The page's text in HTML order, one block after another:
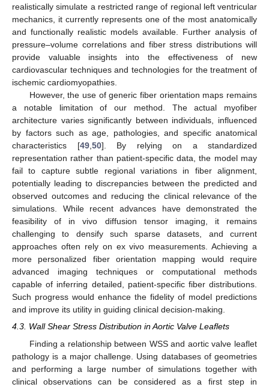
realistically simulate a restricted range of regional left ventricular
mechanics, it currently represents one of the most anatomically
and functionally realistic models available. Further analysis of
pressure–volume correlations and fiber stress distributions will
provide valuable insights into the effectiveness of new
cardiovascular techniques and technologies for the treatment of
ischemic cardiomyopathies.
However, the use of generic fiber orientation maps remains
a notable limitation of our method. The actual myofiber
architecture varies significantly between individuals, influenced
by factors such as age, pathologies, and specific anatomical
characteristics [49,50]. By relying on a standardized
representation rather than patient-specific data, the model may
fail to capture subtle regional variations in fiber alignment,
potentially leading to discrepancies between the predicted and
observed outcomes and reducing the clinical relevance of the
simulations. While recent advances have demonstrated the
feasibility of in vivo diffusion tensor imaging, it remains
challenging to densify such sparse datasets, and current
approaches often rely on ex vivo measurements. Achieving a
more personalized fiber orientation mapping would require
advanced imaging techniques or computational methods
capable of inferring detailed, patient-specific fiber distributions.
Such progress would enhance the fidelity of model predictions
and improve its utility in guiding clinical decision-making.
4.3. Wall Shear Stress Distribution in Aortic Valve Leaflets
Finding a relationship between WSS and aortic valve leaflet
pathology is a major challenge. Using databases of geometries
and performing a large number of simulations together with
clinical observations can be considered as a first step in